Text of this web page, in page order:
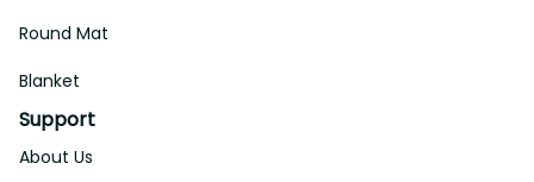
Round Mat
Blanket
Support
About Us